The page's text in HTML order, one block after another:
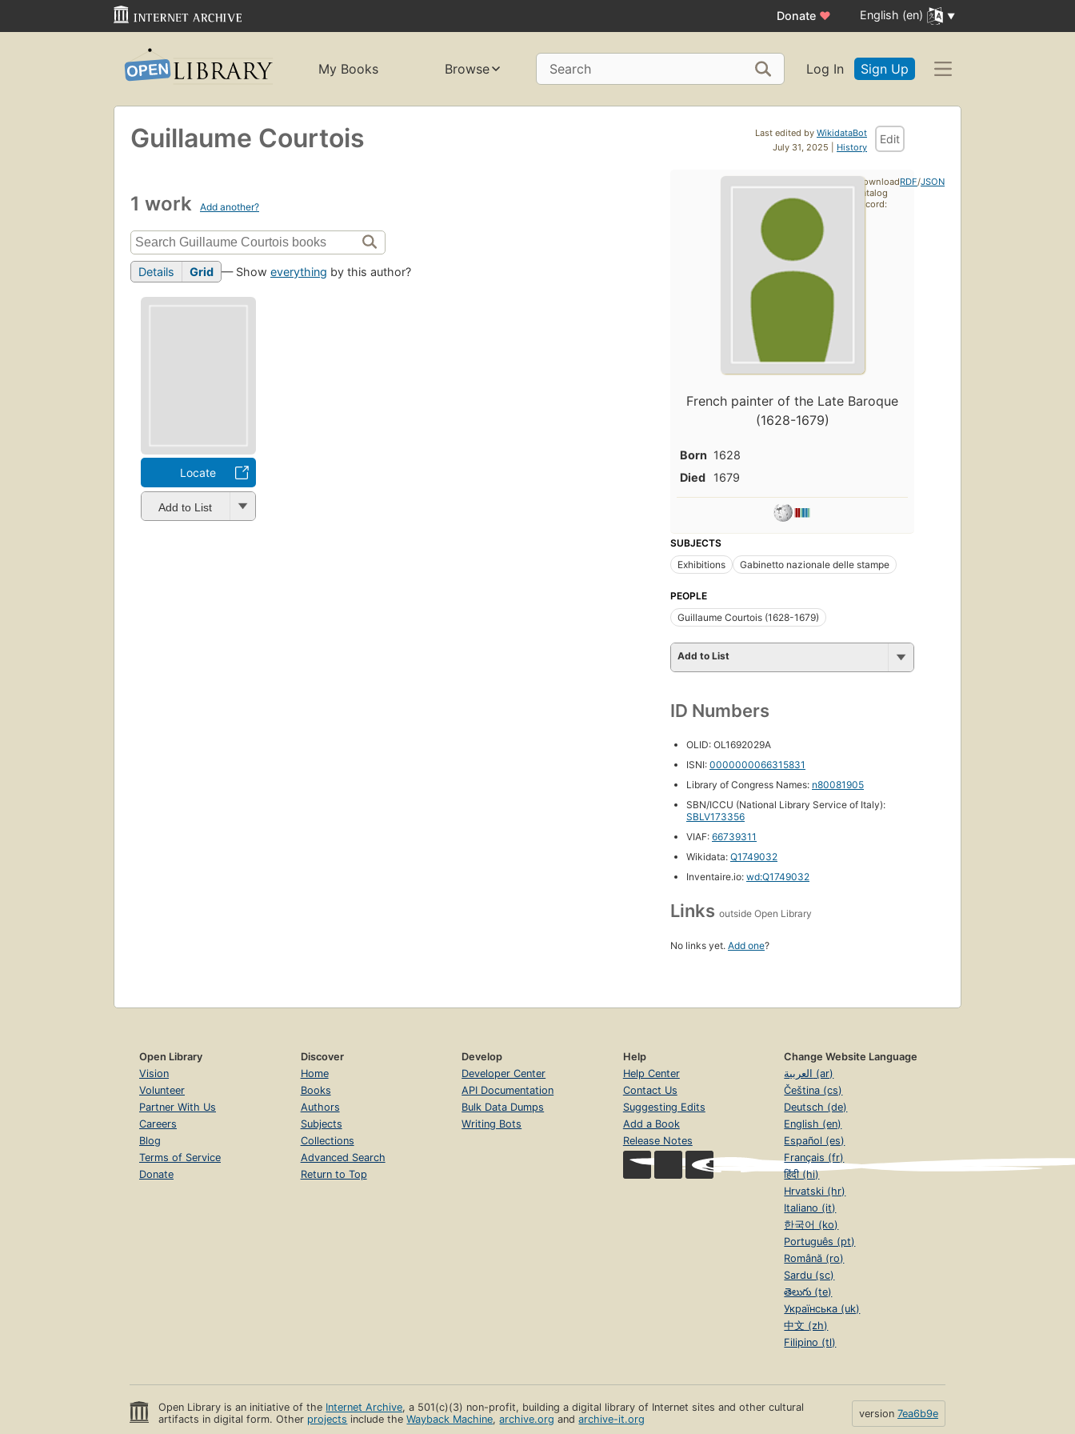
Donate ♥ English (en)
My Books Browse Search Log In Sign Up
Last edited by WikidataBot
July 31, 2025 | History
Edit
Guillaume Courtois
1 work Add another?
Details Grid — Show everything by this author?
Locate
Add to List
French painter of the Late Baroque
(1628-1679)
Born 1628
Died
1679
SUBJECTS
Exhibitions
Gabinetto nazionale delle stampe
PEOPLE
Guillaume Courtois (1628-1679)
Add to List
ID Numbers
OLID: OL1692029A
ISNI: 0000000066315831
Library of Congress Names: n80081905
SBN/ICCU (National Library Service of Italy):
SBLV173356
VIAF: 66739311
Wikidata: Q1749032
Inventaire.io: wd:Q1749032
Links outside Open Library
No links yet. Add one?
Download
catalog
record:
RDF/JSON
Open Library
Vision
Volunteer
Partner With Us
Careers
Blog
Terms of Service
Donate
Discover
Home
Books
Authors
Subjects
Collections
Advanced Search
Return to Top
Develop
Developer Center
API Documentation
Bulk Data Dumps
Writing Bots
Help
Help Center
Contact Us
Suggesting Edits
Add a Book
Release Notes
Change Website Language
العربية (ar)
Čeština (cs)
Deutsch (de)
English (en)
Español (es)
Français (fr)
हिंदी (hi)
Hrvatski (hr)
Italiano (it)
한국어 (ko)
Português (pt)
Română (ro)
Sardu (sc)
తెలుగు (te)
Українська (uk)
中文 (zh)
Filipino (tl)
Open Library is an initiative of the Internet Archive, a 501(c)(3) non-profit, building a digital library of Internet sites and other cultural
artifacts in digital form. Other projects include theWayback Machine,archive.org andarchive-it.org version 7ea6b9e